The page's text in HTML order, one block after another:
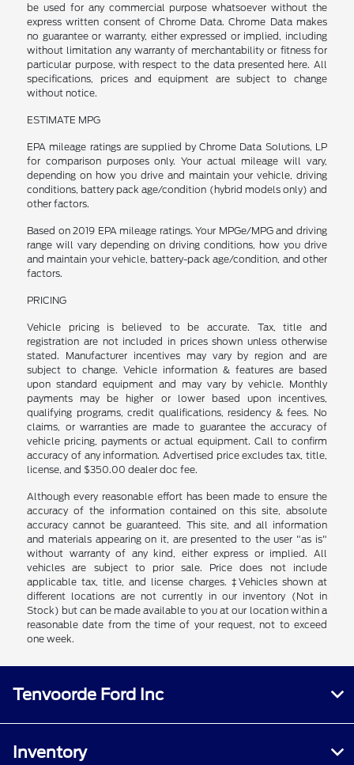
be used for any commercial purpose whatsoever without the
express written consent of Chrome Data. Chrome Data makes
no guarantee or warranty, either expressed or implied, including
without limitation any warranty of merchantability or fitness for
particular purpose, with respect to the data presented here. All
specifications, prices and equipment are subject to change
without notice.
ESTIMATE MPG
EPA mileage ratings are supplied by Chrome Data Solutions, LP
for comparison purposes only. Your actual mileage will vary,
depending on how you drive and maintain your vehicle, driving
conditions, battery pack age/condition (hybrid models only) and
other factors.
Based on 2019 EPA mileage ratings. Your MPGe/MPG and driving
range will vary depending on driving conditions, how you drive
and maintain your vehicle, battery-pack age/condition, and other
factors.
PRICING
Vehicle pricing is believed to be accurate. Tax, title and
registration are not included in prices shown unless otherwise
stated. Manufacturer incentives may vary by region and are
subject to change. Vehicle information & features are based
upon standard equipment and may vary by vehicle. Monthly
payments may be higher or lower based upon incentives,
qualifying programs, credit qualifications, residency & fees. No
claims, or warranties are made to guarantee the accuracy of
vehicle pricing, payments or actual equipment. Call to confirm
accuracy of any information. Advertised price excludes tax, title,
license, and $350.00 dealer doc fee.
Although every reasonable effort has been made to ensure the
accuracy of the information contained on this site, absolute
accuracy cannot be guaranteed. This site, and all information
and materials appearing on it, are presented to the user "as is"
without warranty of any kind, either express or implied. All
vehicles are subject to prior sale. Price does not include
applicable tax, title, and license charges. ‡Vehicles shown at
different locations are not currently in our inventory (Not in
Stock) but can be made available to you at our location within a
reasonable date from the time of your request, not to exceed
one week.
Tenvoorde Ford Inc
Inventory